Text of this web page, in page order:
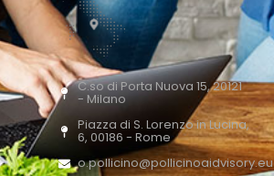
C.so di Porta Nuova 15, 20121
- Milano
Piazza di S. Lorenzo in Lucina,
6, 00186 - Rome
o.pollicino@pollicinoaidvisory.eu